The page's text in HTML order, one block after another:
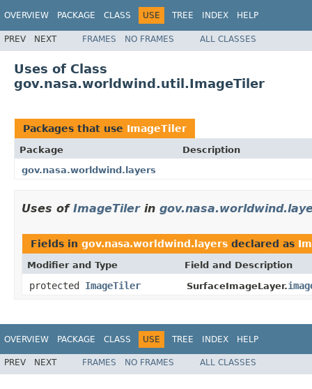
OVERVIEW PACKAGE CLASS USE TREE INDEX HELP
PREV NEXT FRAMES NO FRAMES ALL CLASSES
Uses of Class
gov.nasa.worldwind.util.ImageTiler
Packages that use ImageTiler
Package
Description
gov.nasa.worldwind.layers
Uses of ImageTilerin
Fields in gov.nasa.worldwind.layers declared as
Modifier and Type Field and Description
protected ImageTiler SurfaceImageLayer.
OVERVIEW PACKAGE CLASS USE TREE INDEX HELP
PREV NEXT FRAMES NO FRAMES ALL CLASSES